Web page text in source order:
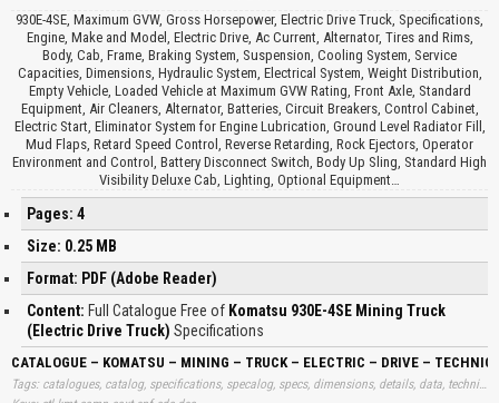
930E-4SE, Maximum GVW, Gross Horsepower, Electric Drive Truck, Specifications,
Engine, Make and Model, Electric Drive, Ac Current, Alternator, Tires and Rims,
Body, Cab, Frame, Braking System, Suspension, Cooling System, Service
Capacities, Dimensions, Hydraulic System, Electrical System, Weight Distribution,
Empty Vehicle, Loaded Vehicle at Maximum GVW Rating, Front Axle, Standard
Equipment, Air Cleaners, Alternator, Batteries, Circuit Breakers, Control Cabinet,
Electric Start, Eliminator System for Engine Lubrication, Ground Level Radiator Fill,
Mud Flaps, Retard Speed Control, Reverse Retarding, Rock Ejectors, Operator
Environment and Control, Battery Disconnect Switch, Body Up Sling, Standard High
Visibility Deluxe Cab, Lighting, Optional Equipment…
Pages: 4
Size: 0.25 MB
Format: PDF (Adobe Reader)
Content: Full Catalogue Free of Komatsu 930E-4SE Mining Truck
(Electric Drive Truck) Specifications
CATALOGUE – KOMATSU – MINING – TRUCK – ELECTRIC – DRIVE –
Tags: catalogues, catalog, specifications, specalog, specs, dimensions, details, data, technical, free, specalogs, information, download, trend, trucks, drives, electrics, downloads, learning, books